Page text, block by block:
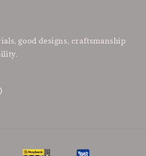
good designs, craftsmanship